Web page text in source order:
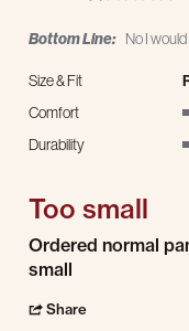
Bottom Line: No I
Size & Fit
Comfort
Durability
Too small
Review by Edward L. on
review stating Too small
Ordered normal
small
Share